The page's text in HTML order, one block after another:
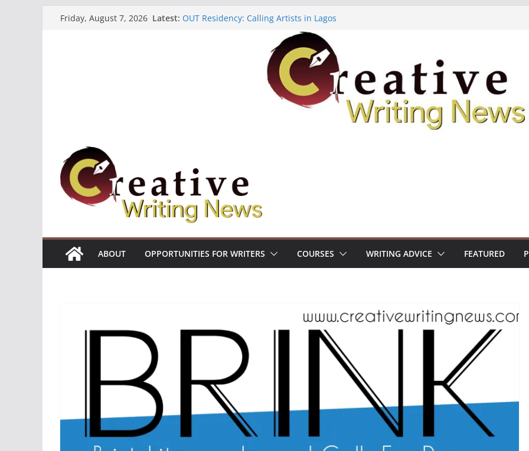
Friday, August 7, 2026 Latest: OUT Residency: Calling Artists in Lagos
Heroines Anthology Volume 7 ($500)
CANEX Creative Writing Workshop (Fully Funded Residency)
Oregon Literary Fellowships ($10,000)
The Polyglot Issue 18: Call For Submissions
ABOUT OPPORTUNITIES FOR WRITERS COURSES WRITING ADVICE FEATURED